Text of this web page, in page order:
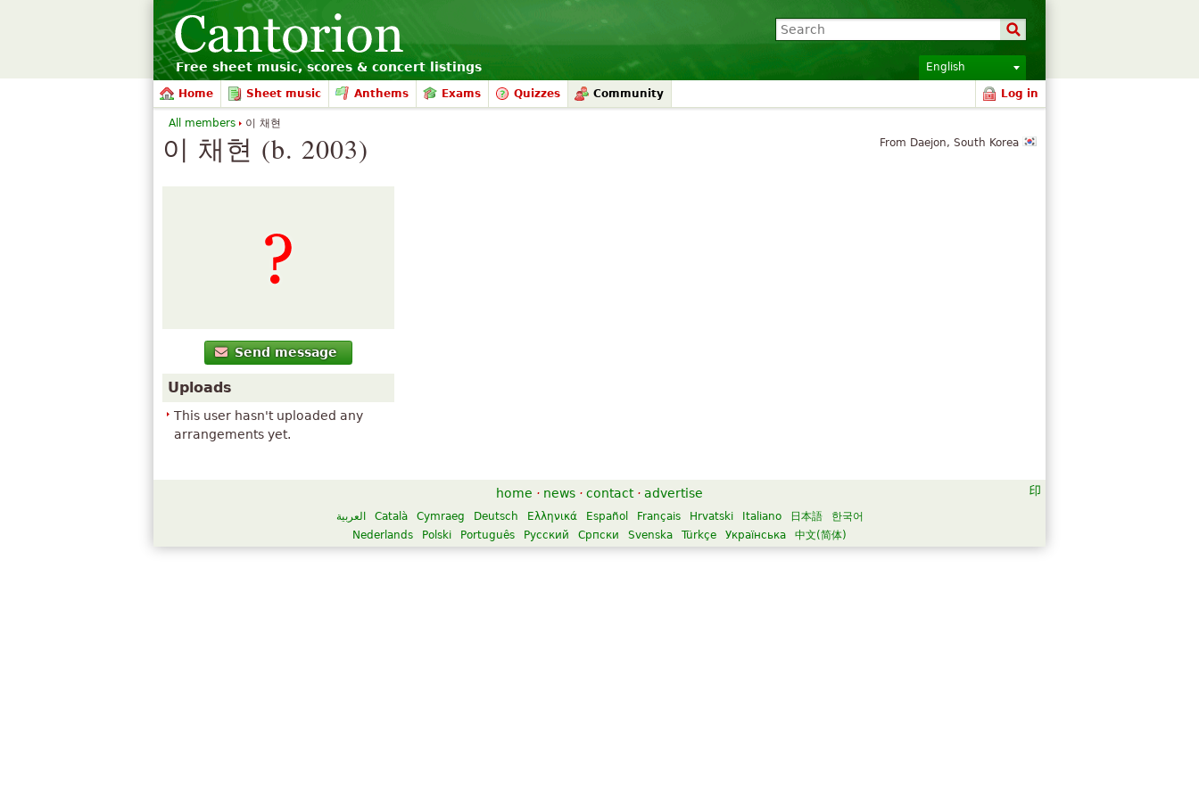
Free sheet music, scores & concert listings English
Home Sheet music Anthems Exams Quizzes Community Log in
From Daejon, South Korea
이 채현 (b. 2003)
Send message
Uploads
This user hasn't uploaded any
arrangements yet.
All members 이 채현
home · news · contact · advertise
العربية Català Cymraeg Deutsch Ελληνικά Español Français Hrvatski Italiano 日本語
한국어
Nederlands
Polski Português Русский Српски Svenska Türkçe Українська 中文(简体)